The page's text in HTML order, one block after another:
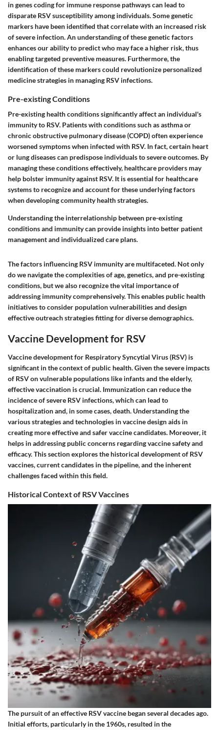
in genes coding for immune response pathways can lead to
disparate RSV susceptibility among individuals. Some genetic
markers have been identified that correlate with an increased risk
of severe infection. An understanding of these genetic factors
enhances our ability to predict who may face a higher risk, thus
enabling targeted preventive measures. Furthermore, the
identification of these markers could revolutionize personalized
medicine strategies in managing RSV infections.
Pre-existing Conditions
Pre-existing health conditions significantly affect an individual's
immunity to RSV. Patients with conditions such as asthma or
chronic obstructive pulmonary disease (COPD) often experience
worsened symptoms when infected with RSV. In fact, certain heart
or lung diseases can predispose individuals to severe outcomes. By
managing these conditions effectively, healthcare providers may
help bolster immunity against RSV. It is essential for healthcare
systems to recognize and account for these underlying factors
when developing community health strategies.
Understanding the interrelationship between pre-existing
conditions and immunity can provide insights into better patient
management and individualized care plans.
The factors influencing RSV immunity are multifaceted. Not only
do we navigate the complexities of age, genetics, and pre-existing
conditions, but we also recognize the vital importance of
addressing immunity comprehensively. This enables public health
initiatives to consider population vulnerabilities and design
effective outreach strategies fitting for diverse demographics.
Vaccine Development for RSV
Vaccine development for Respiratory Syncytial Virus (RSV) is
significant in the context of public health. Given the severe impacts
of RSV on vulnerable populations like infants and the elderly,
effective vaccination is crucial. Immunization can reduce the
incidence of severe RSV infections, which can lead to
hospitalization and, in some cases, death. Understanding the
various strategies and technologies in vaccine design aids in
creating more effective and safer vaccine candidates. Moreover, it
helps in addressing public concerns regarding vaccine safety and
efficacy. This section explores the historical development of RSV
vaccines, current candidates in the pipeline, and the inherent
challenges faced within this field.
Historical Context of RSV Vaccines
The pursuit of an effective RSV vaccine began several decades ago.
Initial efforts, particularly in the 1960s, resulted in the